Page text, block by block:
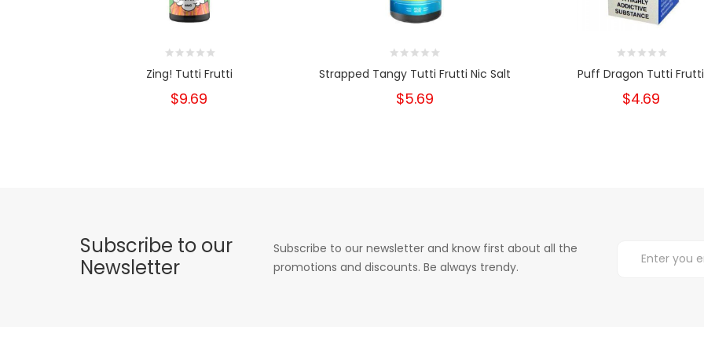
Zing! Tutti Frutti
$9.69
Strapped Tangy Tutti Frutti Nic Salt
$5.69
Puff Dragon Tutti Frutti
$4.69
Subscribe to our
Newsletter
Subscribe to our newsletter and know first about all the
promotions and discounts. Be always trendy.